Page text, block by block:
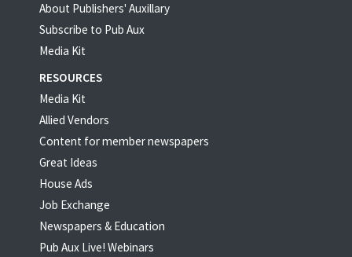
About Publishers' Auxillary
Subscribe to Pub Aux
Media Kit
RESOURCES
Media Kit
Allied Vendors
Content for member newspapers
Great Ideas
House Ads
Job Exchange
Newspapers & Education
Pub Aux Live! Webinars